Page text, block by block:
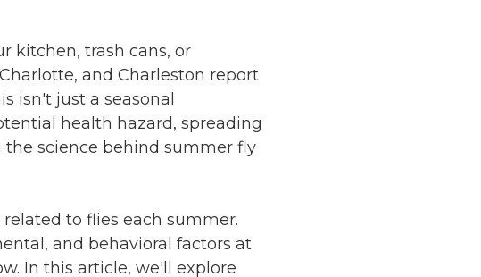
kitchen, trash cans, or
and Charleston report
isn't just a seasonal
health hazard, spreading
science behind summer fly
to flies each summer.
and behavioral factors at
In this article, we'll explore